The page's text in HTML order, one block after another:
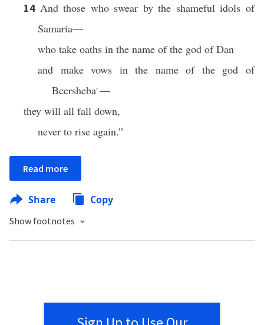
14 And those who swear by the shameful idols of
Samaria—
who take oaths in the name of the god of Dan
and make vows in the name of the god of
Beersheba* —
they will all fall down,
never to rise again.”
Read more
Share Copy
Show footnotes